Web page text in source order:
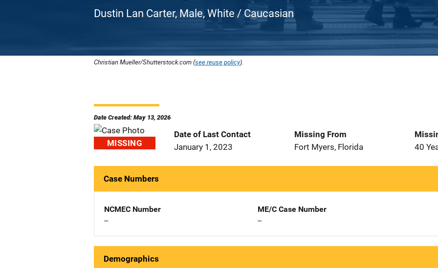
Dustin Lan Carter, Male, White / Caucasian
Christian Mueller/Shutterstock.com (see reuse policy).
Date Created: May 13, 2026
MISSING
Date of Last Contact
January 1, 2023
Missing From
Fort Myers, Florida
40
Case Numbers
NCMEC Number
--
ME/C Case Number
--
Demographics